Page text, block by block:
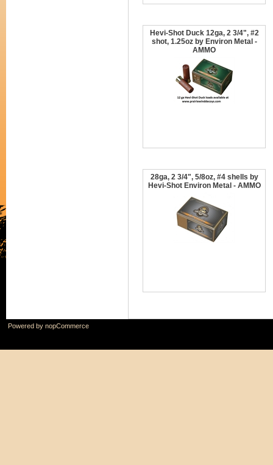
Hevi-Shot Duck 12ga, 2 3/4", #2
shot, 1.25oz by Environ Metal -
AMMO
28ga, 2 3/4", 5/8oz, #4 shells by
Hevi-Shot Environ Metal - AMMO
Powered by nopCommerce